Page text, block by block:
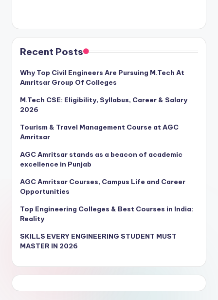
Recent Posts
Why Top Civil Engineers Are Pursuing M.Tech At
Amritsar Group Of Colleges
M.Tech CSE: Eligibility, Syllabus, Career & Salary
2026
Tourism & Travel Management Course at AGC
Amritsar
AGC Amritsar stands as a beacon of academic
excellence in Punjab
AGC Amritsar Courses, Campus Life and Career
Opportunities
Top Engineering Colleges & Best Courses in India:
Reality
SKILLS EVERY ENGINEERING STUDENT MUST
MASTER IN 2026